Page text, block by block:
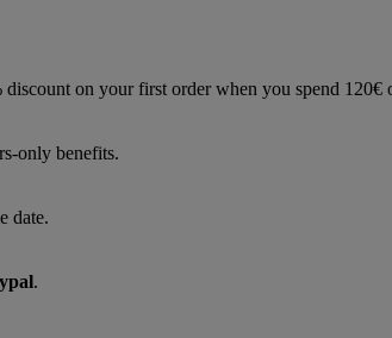
on your first order when you spend 120€
benefits.
date.
.